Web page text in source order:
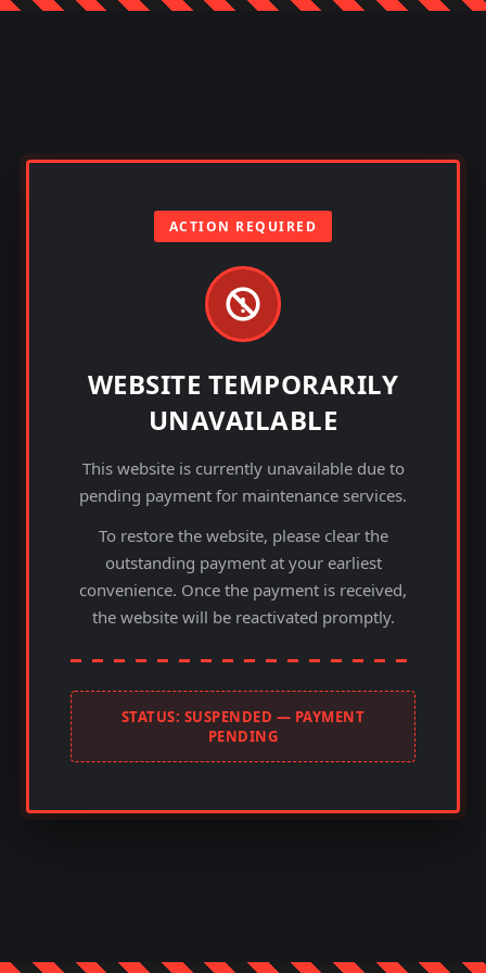
ACTION REQUIRED
WEBSITE TEMPORARILY
UNAVAILABLE
This website is currently unavailable due to
pending payment for maintenance services.
To restore the website, please clear the
outstanding payment at your earliest
convenience. Once the payment is received,
the website will be reactivated promptly.
STATUS: SUSPENDED — PAYMENT
PENDING